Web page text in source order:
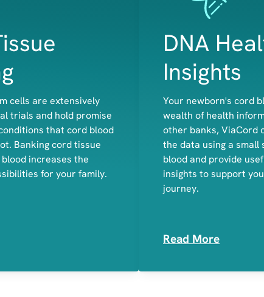
cells are extensively
trials and hold promise
that cord blood
Banking cord tissue
increases the
for your family.
DNA
Insights
Your newborn's cord
wealth of health
other banks, ViaCord
the data using a small
blood and provide
insights to support
journey.
Read More
and primary lactose
Potential disease-
genes associated
childhood-onset
Medication